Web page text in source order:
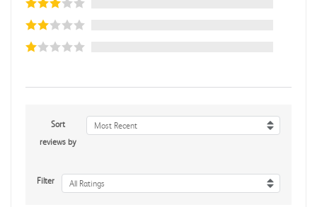
Sort
reviews by
Most Recent
Filter All Ratings